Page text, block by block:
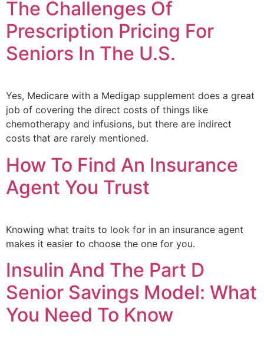
The Challenges Of
Prescription Pricing For
Seniors In The U.S.
Yes, Medicare with a Medigap supplement does a great
job of covering the direct costs of things like
chemotherapy and infusions, but there are indirect
costs that are rarely mentioned.
How To Find An Insurance
Agent You Trust
Knowing what traits to look for in an insurance agent
makes it easier to choose the one for you.
Insulin And The Part D
Senior Savings Model: What
You Need To Know